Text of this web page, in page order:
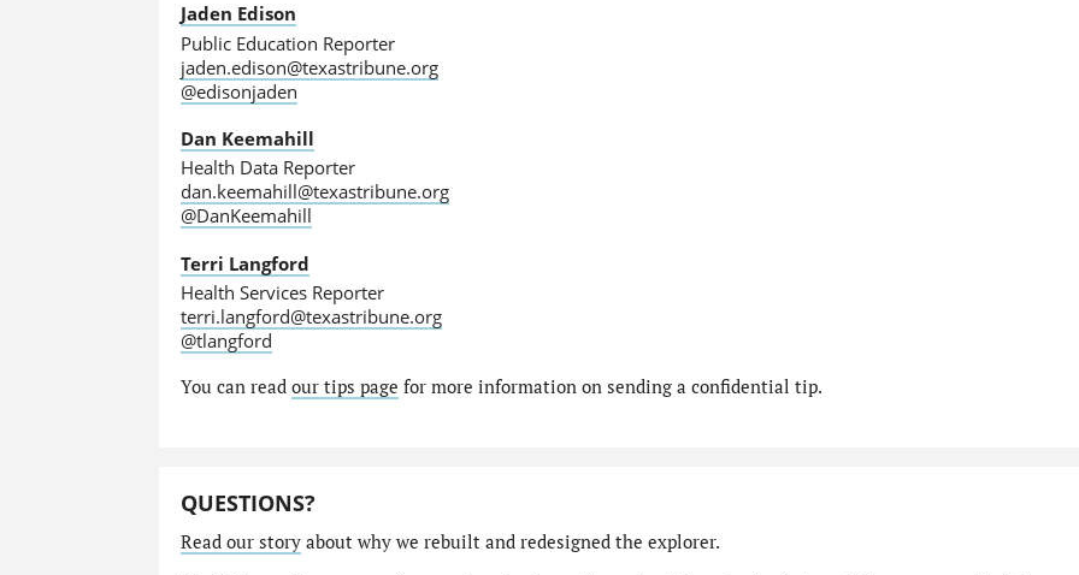
Jaden Edison
Public Education Reporter
jaden.edison@texastribune.org
@edisonjaden
Dan Keemahill
Health Data Reporter
dan.keemahill@texastribune.org
@DanKeemahill
Terri Langford
Health Services Reporter
terri.langford@texastribune.org
@tlangford
You can read our tips page for more information on sending a confidential tip.
QUESTIONS?
Read our storyabout why we rebuilt and redesigned the explorer.